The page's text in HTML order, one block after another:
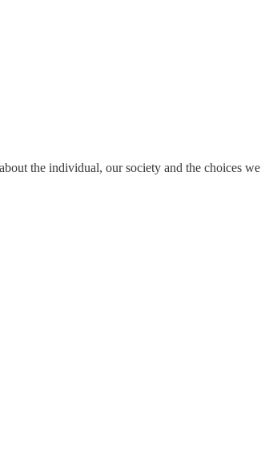
the individual, our society and the choices